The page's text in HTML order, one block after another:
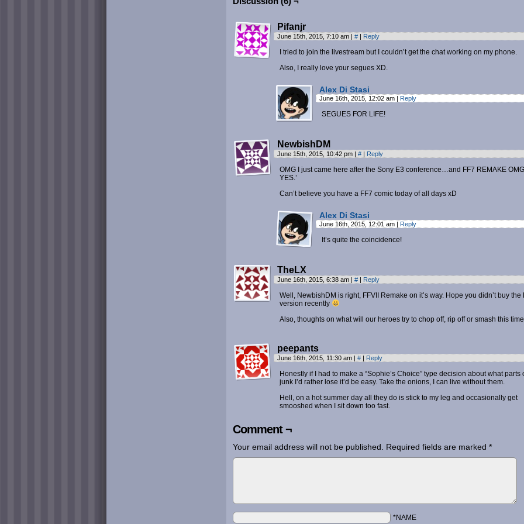
Pifanjr
June 15th, 2015, 7:10 am | # | Reply
I tried to join the livestream but I couldn’t get the chat working on my phone.
Also, I really love your segues XD.
Alex Di Stasi
June 16th, 2015, 12:02 am | Reply
SEGUES FOR LIFE!
NewbishDM
June 15th, 2015, 10:42 pm | # | Reply
OMG I just came here after the Sony E3 conference…and FF7 REMAKE OMG
YES.’
Can’t believe you have a FF7 comic today of all days xD
Alex Di Stasi
June 16th, 2015, 12:01 am | Reply
It’s quite the coincidence!
TheLX
June 16th, 2015, 6:38 am | # | Reply
Well, NewbishDM is right, FFVII Remake on it’s way. Hope you didn’t buy the
version recently
Also, thoughts on what will our heroes try to chop off, rip off or smash this
peepants
June 16th, 2015, 11:30 am | # | Reply
Honestly if I had to make a “Sophie’s Choice” type decision about what parts
junk I’d rather lose it’d be easy. Take the onions, I can live without them.
Hell, on a hot summer day all they do is stick to my leg and occasionally get
smooshed when I sit down too fast.
Comment ¬
Your email address will not be published. Required fields are marked *
*NAME